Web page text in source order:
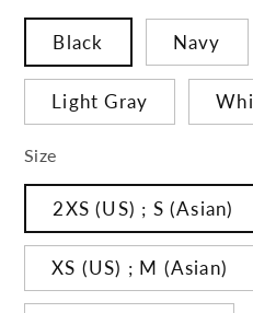
Black Navy
Light Gray
Size
2XS (US) ; S (Asian)
XS (US) ; M (Asian)